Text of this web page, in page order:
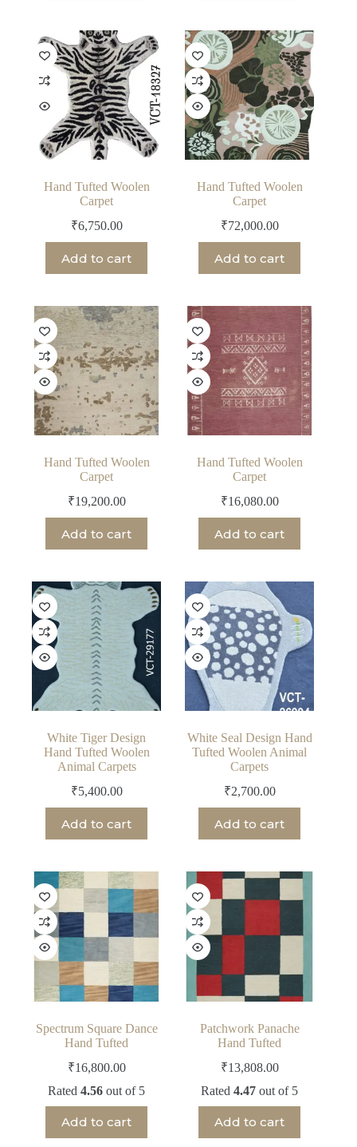
Hand Tufted Woolen
Carpet
₹6,750.00
Add to cart
Hand Tufted Woolen
Carpet
₹72,000.00
Add to cart
Hand Tufted Woolen
Carpet
₹19,200.00
Add to cart
Hand Tufted Woolen
Carpet
₹16,080.00
Add to cart
White Tiger Design
Hand Tufted Woolen
Animal Carpets
₹5,400.00
Add to cart
White Seal Design Hand
Tufted Woolen Animal
Carpets
₹2,700.00
Add to cart
Spectrum Square Dance
Hand Tufted
₹16,800.00
Rated4.56 out of 5
Add to cart
Patchwork Panache
Hand Tufted
₹13,808.00
Rated4.47 out of 5
Add to cart